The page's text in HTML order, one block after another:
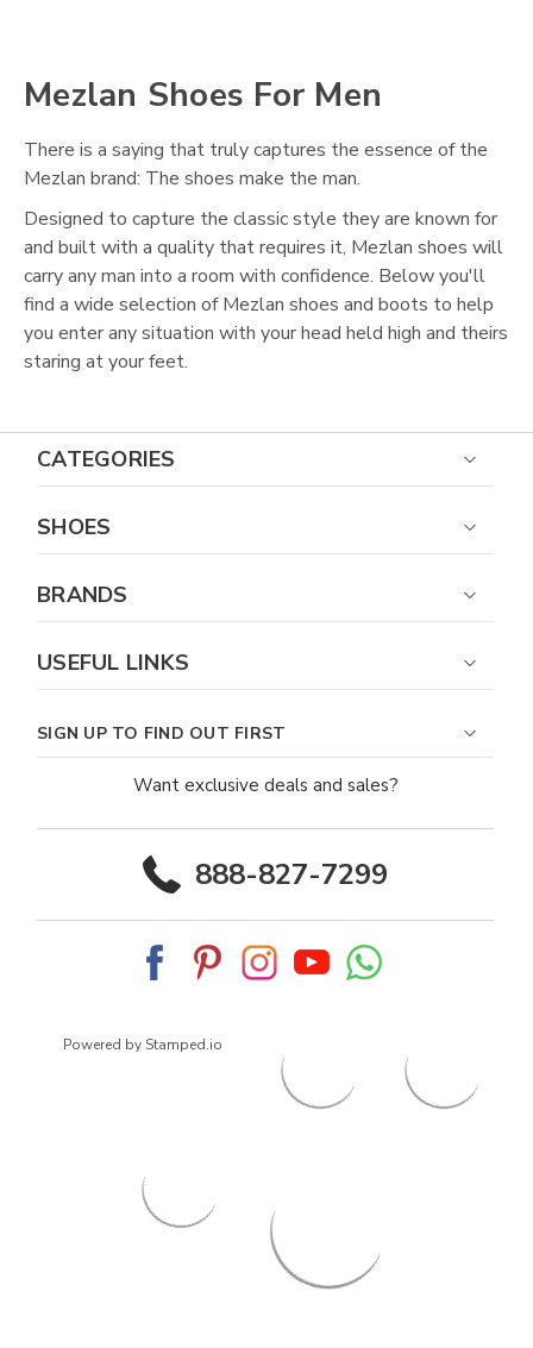
Mezlan Shoes For Men
There is a saying that truly captures the essence of the
Mezlan brand: The shoes make the man.
Designed to capture the classic style they are known for
and built with a quality that requires it, Mezlan shoes will
carry any man into a room with confidence. Below you'll
find a wide selection of Mezlan shoes and boots to help
you enter any situation with your head held high and theirs
staring at your feet.
CATEGORIES
SHOES
BRANDS
USEFUL LINKS
SIGN UP TO FIND OUT FIRST
Want exclusive deals and sales?
888-827-7299
Powered by Stamped.io